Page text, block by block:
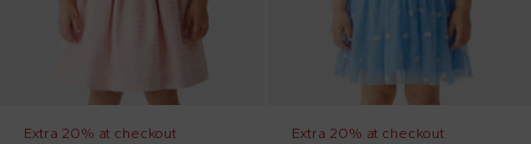
Extra 20% at checkout
Extra 20% at checkout